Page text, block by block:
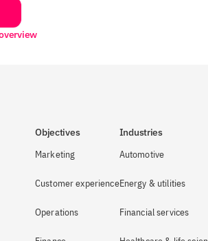
Objectives
Marketing
Customer experience
Operations
Industries
Automotive
Energy & utilities
Financial services